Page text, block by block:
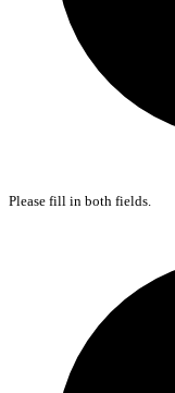
Please fill in both fields.